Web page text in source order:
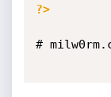
?>
#